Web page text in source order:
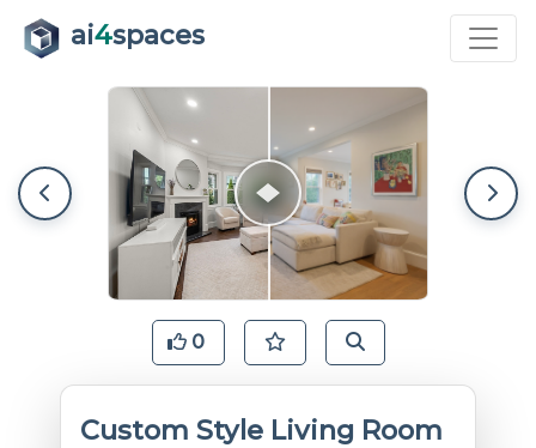
ai4spaces
0
Custom Style Living Room